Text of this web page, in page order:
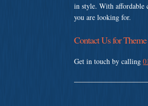
in style. With affordable
you are looking for.
Contact Us for
Get in touch by calling